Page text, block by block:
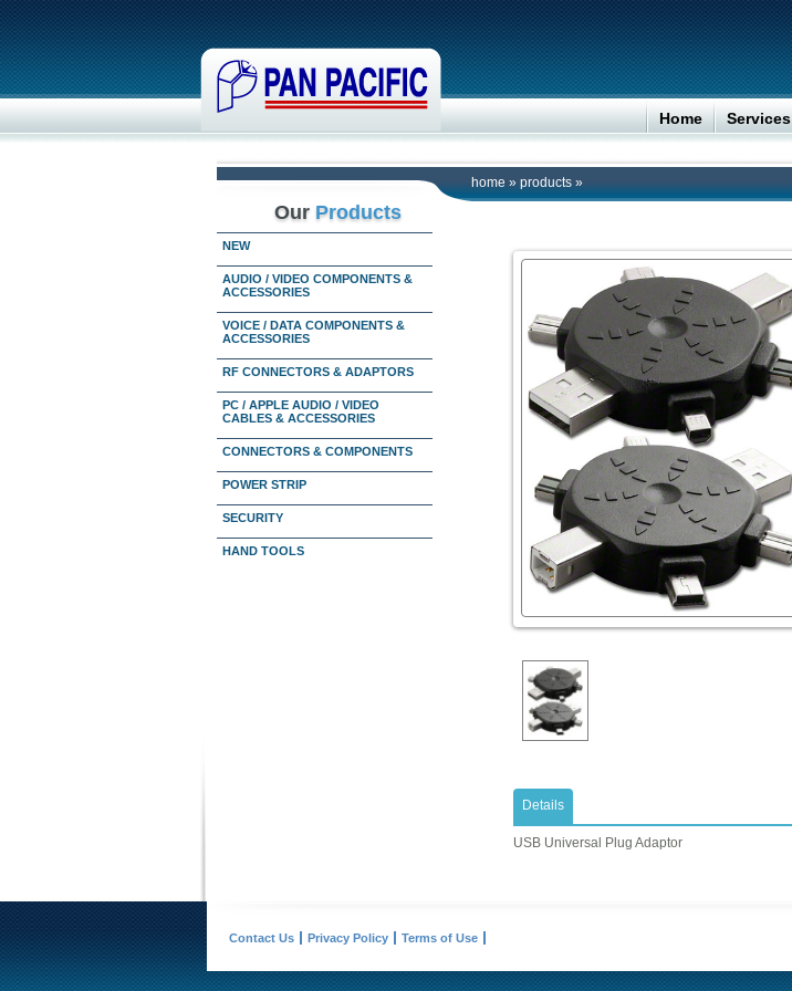
Home Services
home » products »
Our Products
NEW
AUDIO / VIDEO COMPONENTS &
ACCESSORIES
VOICE / DATA COMPONENTS &
ACCESSORIES
RF CONNECTORS & ADAPTORS
PC / APPLE AUDIO / VIDEO
CABLES & ACCESSORIES
CONNECTORS & COMPONENTS
POWER STRIP
SECURITY
HAND TOOLS
Details
USB Universal Plug Adaptor
Contact Us Privacy Policy Terms of Use